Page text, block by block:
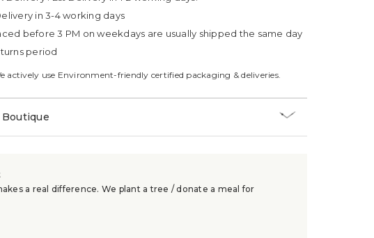
in 3-4 working days
before 3 PM on weekdays are usually shipped the same day
period
actively use Environment-friendly certified packaging & deliveries.
a real difference. We plant a tree / donate a meal for